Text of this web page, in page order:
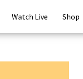
Watch Live Shop